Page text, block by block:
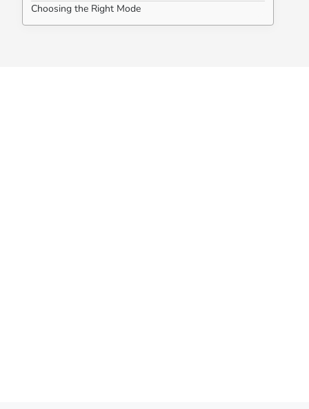
Choosing the Right Mode